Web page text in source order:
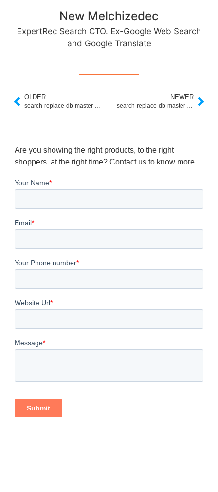
New Melchizedec
ExpertRec Search CTO. Ex-Google Web Search
and Google Translate
OLDER
search-replace-db-master ajaxエラー
NEWER
search-replace-db-master アクセスできない
Are you showing the right products, to the right
shoppers, at the right time? Contact us to know more.